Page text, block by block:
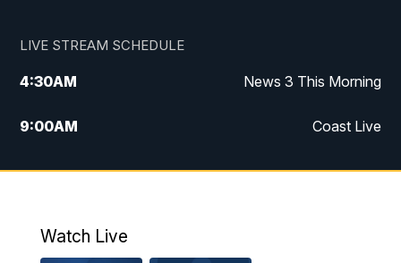
LIVE STREAM SCHEDULE
4:30AM News 3 This Morning
9:00AM Coast Live
10:00AM Replay: Coast Live
Watch Live